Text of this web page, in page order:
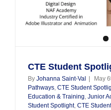
CTE Student
By Johanna Saint-Val May
Pathways, CTE Student
Education & Training, Junior
Student Spotlight, CTE